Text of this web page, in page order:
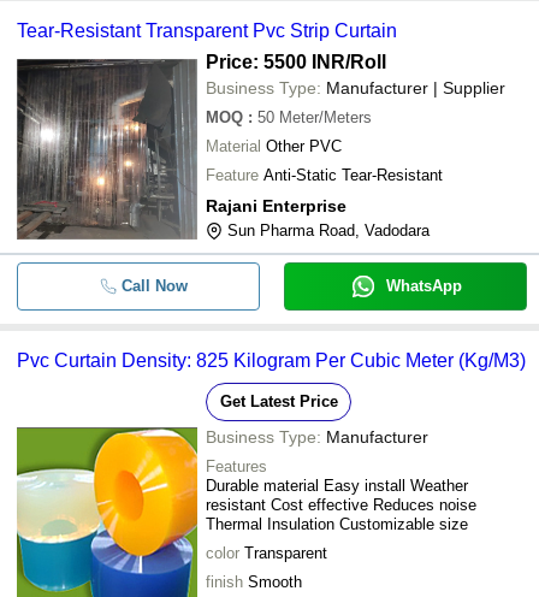
Tear-Resistant Transparent Pvc Strip Curtain
Price: 5500 INR/Roll
Business Type: Manufacturer | Supplier
MOQ : 50 Meter/Meters
Material Other PVC
Feature Anti-Static Tear-Resistant
Rajani Enterprise
Sun Pharma Road, Vadodara
Call Now WhatsApp
Pvc Curtain Density: 825 Kilogram Per Cubic Meter (Kg/M3)
Get Latest Price
Business Type: Manufacturer
Features
Durable material Easy install Weather
resistant Cost effective Reduces noise
Thermal Insulation Customizable size
color Transparent
finish Smooth